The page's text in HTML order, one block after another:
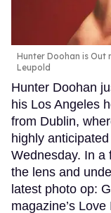
Hunter Doohan is Out
Leupold
Hunter Doohan
his Los Angeles
from Dublin,
highly
Wednesday. In a
the lens and
latest photo op:
magazine’s